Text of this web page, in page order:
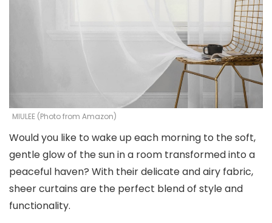
MIULEE (Photo from Amazon)
Would you like to wake up each morning to the soft,
gentle glow of the sun in a room transformed into a
peaceful haven? With their delicate and airy fabric,
sheer curtains are the perfect blend of style and
functionality.